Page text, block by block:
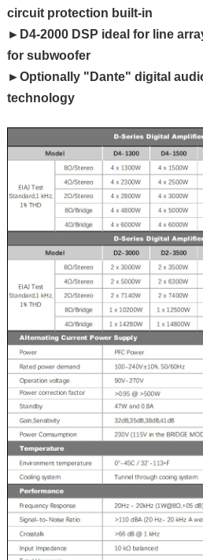
circuit protection built-in
►D4-2000 DSP ideal for line
for subwoofer
►Optionally "Dante" digital
technology